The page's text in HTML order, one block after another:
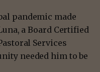
pandemic made
a Board Certified
Services
needed him to be